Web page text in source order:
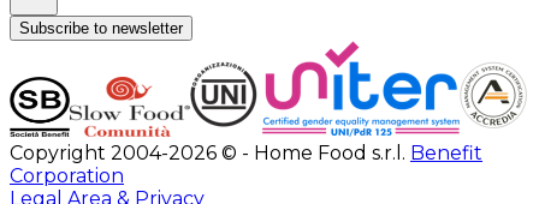
Subscribe to newsletter
Copyright 2004-2026 © - Home Food s.r.l. Benefit
Corporation
Legal Area & Privacy